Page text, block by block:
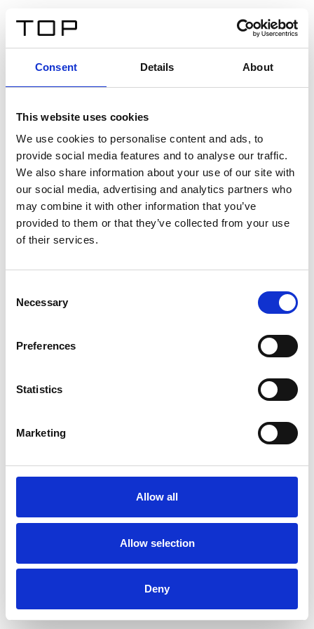
Consent Details About
This website uses cookies
We use cookies to personalise content and ads, to
provide social media features and to analyse our traffic.
We also share information about your use of our site with
our social media, advertising and analytics partners who
may combine it with other information that you’ve
provided to them or that they’ve collected from your use
of their services.
Selection
Necessary
Preferences
Statistics
Marketing
Allow all
Allow selection
Deny
Twinlight Dixie XL
Un texto introductorio de contenido. Lorem ipsum dolor
sit amet, consectetur adipis cin elit. Nunc purus libero,
interdum sed blandit acp retium facilisis turpis.